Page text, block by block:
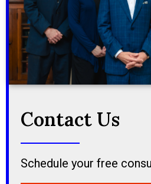
Contact Us
Schedule your free